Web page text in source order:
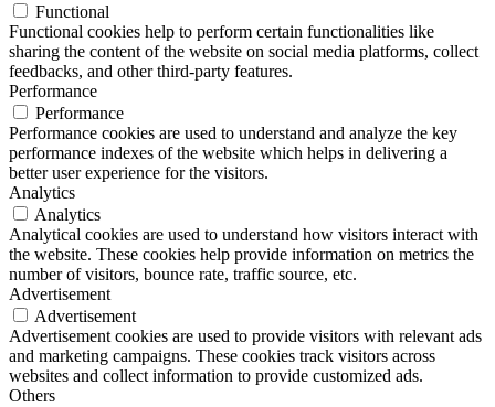
Functional
Functional cookies help to perform certain functionalities like
sharing the content of the website on social media platforms, collect
feedbacks, and other third-party features.
Performance
Performance
Performance cookies are used to understand and analyze the key
performance indexes of the website which helps in delivering a
better user experience for the visitors.
Analytics
Analytics
Analytical cookies are used to understand how visitors interact with
the website. These cookies help provide information on metrics the
number of visitors, bounce rate, traffic source, etc.
Advertisement
Advertisement
Advertisement cookies are used to provide visitors with relevant ads
and marketing campaigns. These cookies track visitors across
websites and collect information to provide customized ads.
Others